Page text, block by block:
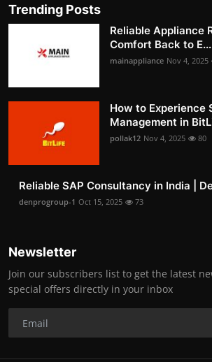
Trending Posts
Reliable Appliance
Comfort Back to E...
mainappliance Nov 4, 2025
How to Experience
Management in
pollak12 Nov 4, 2025 80
Reliable SAP Consultancy in India |
denprogroup-1 Oct 15, 2025 73
Newsletter
Join our subscribers list to get the latest
special offers directly in your inbox